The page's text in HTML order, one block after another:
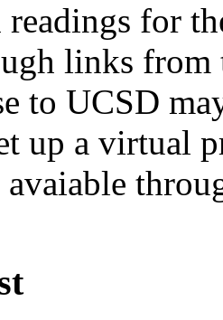
for
links from
to UCSD
up a virtual
avaiable